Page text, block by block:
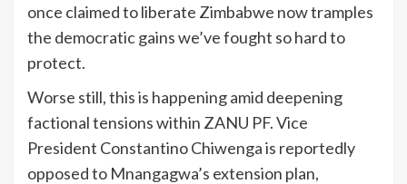
once claimed to liberate Zimbabwe now tramples
the democratic gains we’ve fought so hard to
protect.
Worse still, this is happening amid deepening
factional tensions within ZANU PF. Vice
President Constantino Chiwenga is reportedly
opposed to Mnangagwa’s extension plan,